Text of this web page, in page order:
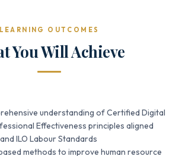
LEARNING OUTCOMES
You Will Achieve
understanding of Certified Digital
Effectiveness principles aligned
ILO Labour Standards
methods to improve human resource